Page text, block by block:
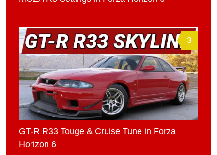
3
GT-R R33 Touge & Cruise Tune in Forza
Horizon 6